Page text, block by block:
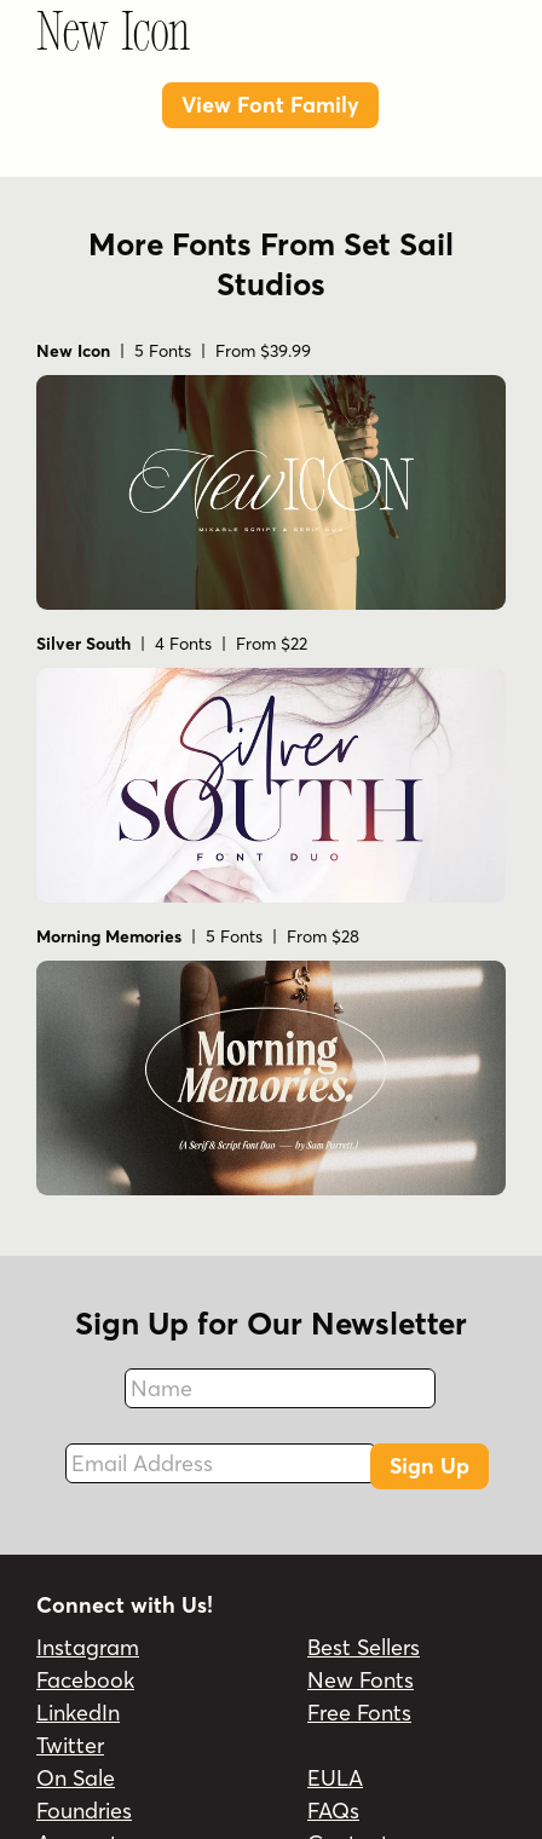
New Icon
View Font Family
More Fonts From Set Sail
Studios
New Icon | 5 Fonts | From $39.99
Silver South | 4 Fonts | From $22
Morning Memories | 5 Fonts | From $28
Sign Up for Our Newsletter
Name
Fax
Email Address
Sign Up
Connect with Us!
Instagram
Facebook
LinkedIn
Twitter
Best Sellers
New Fonts
Free Fonts
On Sale
Foundries
EULA
FAQs